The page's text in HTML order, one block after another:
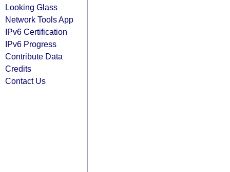
Looking Glass
Network Tools App
IPv6 Certification
IPv6 Progress
Contribute Data
Credits
Contact Us